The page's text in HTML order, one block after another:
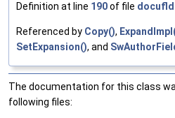
Definition at line 190of file
Referenced by Copy(),
SetExpansion(), and
The documentation for this class
following files: